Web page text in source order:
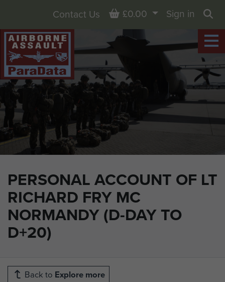
PERSONAL ACCOUNT OF LT
RICHARD FRY MC
NORMANDY (D-DAY TO
D+20)
Contact Us Basket
£0.00
Sign in
Back to Explore more